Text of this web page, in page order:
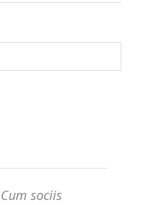
Cum sociis